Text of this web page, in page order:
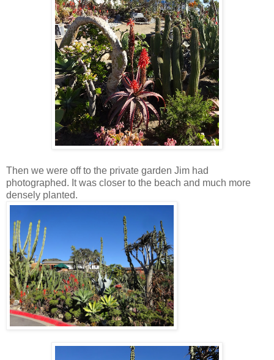
Then we were off to the private garden Jim had
photographed. It was closer to the beach and much more
densely planted.